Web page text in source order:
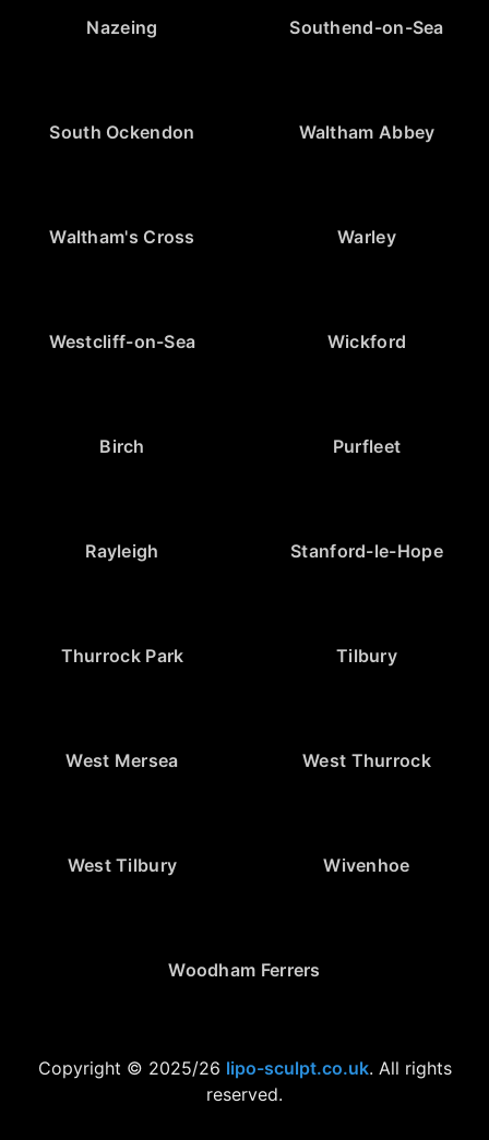
Nazeing Southend-on-Sea
South Ockendon Waltham Abbey
Waltham's Cross Warley
Westcliff-on-Sea Wickford
Birch Purfleet
Rayleigh Stanford-le-Hope
Thurrock Park Tilbury
West Mersea West Thurrock
West Tilbury Wivenhoe
Woodham Ferrers
Copyright © 2025/26 lipo-sculpt.co.uk. All rights
reserved.